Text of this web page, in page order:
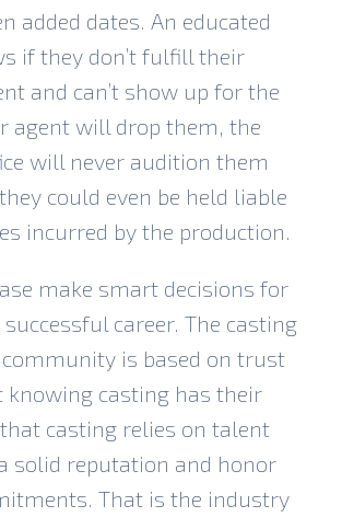
added dates. An educated
if they don’t fulfill their
and can’t show up for the
agent will drop them, the
will never audition them
could even be held liable
incurred by the production.
make smart decisions for
career. The casting
is based on trust
casting has their
casting relies on talent
solid reputation and honor
That is the industry